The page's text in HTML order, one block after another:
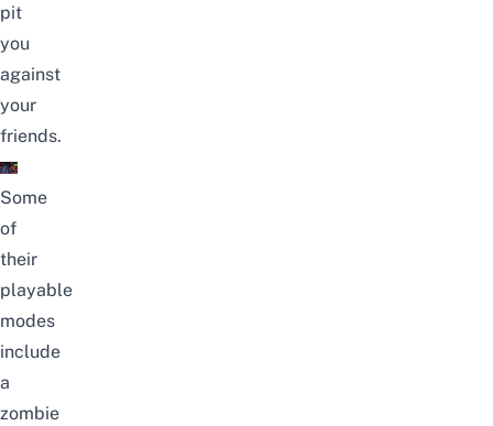
pit
you
against
your
friends.
Some
of
their
playable
modes
include
a
zombie